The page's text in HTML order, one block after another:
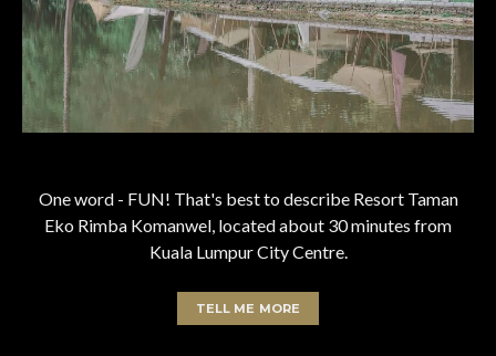
One word - FUN! That's best to describe Resort Taman
Eko Rimba Komanwel, located about 30 minutes from
Kuala Lumpur City Centre.
TELL ME MORE